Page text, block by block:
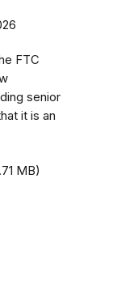
FTC
senior
it is an
MB)